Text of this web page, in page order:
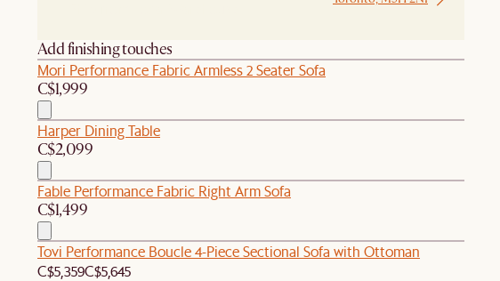
Add finishing touches
Mori Performance Fabric Armless 2 Seater Sofa
C$1,999
Harper Dining Table
C$2,099
Fable Performance Fabric Right Arm Sofa
C$1,499
Tovi Performance Boucle 4-Piece Sectional Sofa with Ottoman
C$5,359C$5,645